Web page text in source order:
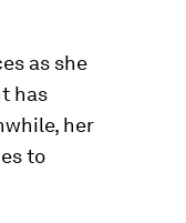
as she
has
her
to